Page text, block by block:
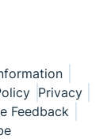
Privacy
Feedback